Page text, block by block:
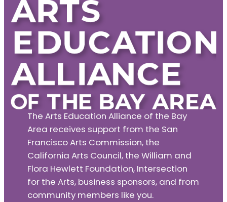
The Arts Education Alliance of the Bay
Area receives support from the San
Francisco Arts Commission, the
California Arts Council, the William and
Flora Hewlett Foundation, Intersection
for the Arts, business sponsors, and from
community members like you.